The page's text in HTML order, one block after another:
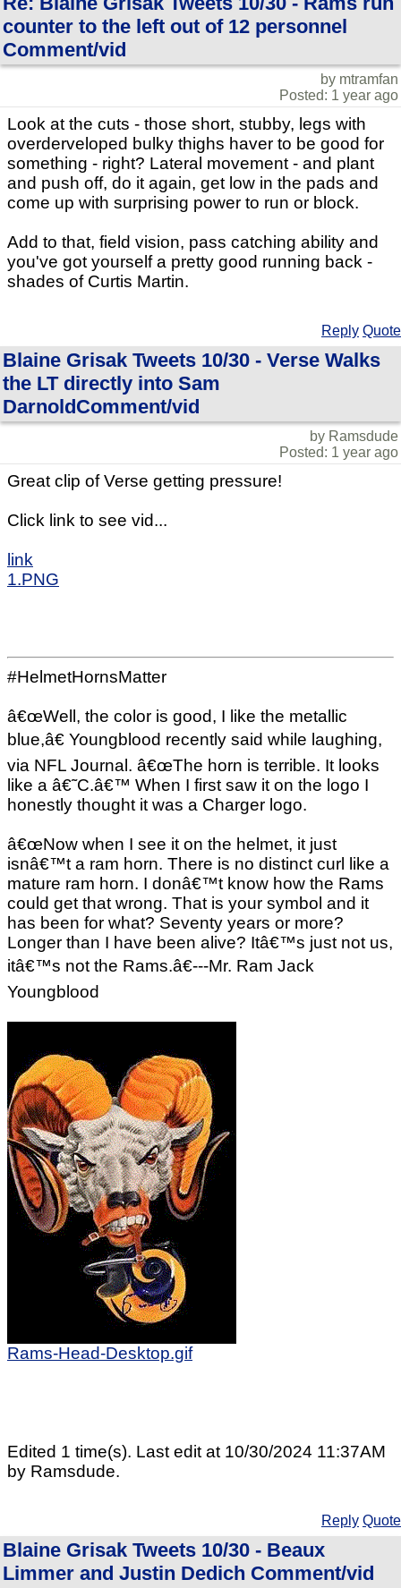
counter to the left out of 12 personnel
Comment/vid
by mtramfan
Posted: 1 year ago
Look at the cuts - those short, stubby, legs with
overderveloped bulky thighs haver to be good for
something - right? Lateral movement - and plant
and push off, do it again, get low in the pads and
come up with surprising power to run or block.
Add to that, field vision, pass catching ability and
you've got yourself a pretty good running back -
shades of Curtis Martin.
Reply Quote
Blaine Grisak Tweets 10/30 - Verse Walks
the LT directly into Sam
DarnoldComment/vid
by Ramsdude
Posted: 1 year ago
Great clip of Verse getting pressure!
Click link to see vid...
link
1.PNG
#HelmetHornsMatter
â€œWell, the color is good, I like the metallic
blue,â€ Youngblood recently said while laughing,
via NFL Journal. â€œThe horn is terrible. It looks
like a â€˜C.â€™ When I first saw it on the logo I
honestly thought it was a Charger logo.
â€œNow when I see it on the helmet, it just
isnâ€™t a ram horn. There is no distinct curl like a
mature ram horn. I donâ€™t know how the Rams
could get that wrong. That is your symbol and it
has been for what? Seventy years or more?
Longer than I have been alive? Itâ€™s just not us,
itâ€™s not the Rams.â€---Mr. Ram Jack
Youngblood
Rams-Head-Desktop.gif
Edited 1 time(s). Last edit at 10/30/2024 11:37AM
by Ramsdude.
Reply Quote
Blaine Grisak Tweets 10/30 - Beaux
Limmer and Justin Dedich Comment/vid